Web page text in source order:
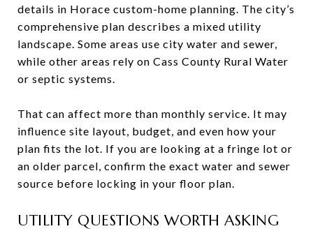
details in Horace custom-home planning. The city’s
comprehensive plan describes a mixed utility
landscape. Some areas use city water and sewer,
while other areas rely on Cass County Rural Water
or septic systems.
That can affect more than monthly service. It may
influence site layout, budget, and even how your
plan fits the lot. If you are looking at a fringe lot or
an older parcel, confirm the exact water and sewer
source before locking in your floor plan.
UTILITY QUESTIONS WORTH ASKING